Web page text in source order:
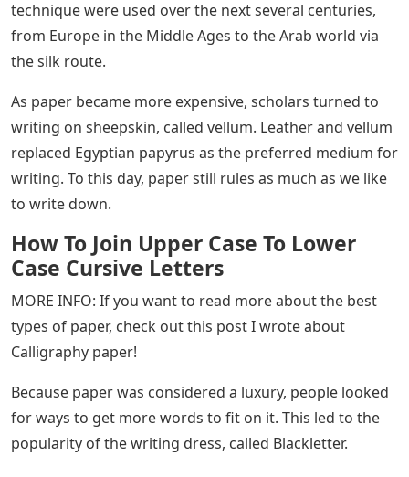
differed from region to region – when monks used
Roman Latin letters to simulate cursing, it was called
the Carolingian Miniscule.
The Carolingian Miniscule was particularly effective. It
was easy to read, included small letters, separated
words, and used the first recorded example of symbols.
So… grammar was born! If you’re a fan of historical
dramas, you’ll see CM right away.
As more people learned to read and write, the price of
paper began to rise. The production of paper dates
back to the Han Dynasty in China, 105 CE. A farmer
named Cai Lun boiled cotton, bark, and fish nets
together to make cotton. Then, he would hold the
a flat surface, allowing it to dry. Various forms of this
technique were used over the next several centuries,
from Europe in the Middle Ages to the Arab world via